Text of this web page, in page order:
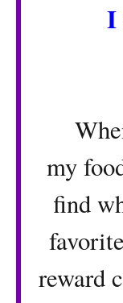
I
my
find
reward